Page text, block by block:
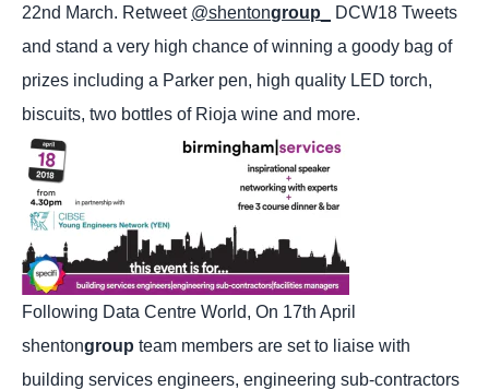
22nd March. Retweet @shentongroup
DCW18 Tweets
and stand a very high chance of winning a goody bag of
prizes including a Parker pen, high quality LED torch,
biscuits, two bottles of Rioja wine and more.
Following Data Centre World, On 17th April
shentongroup team members are set to liaise with
building services engineers, engineering sub-contractors